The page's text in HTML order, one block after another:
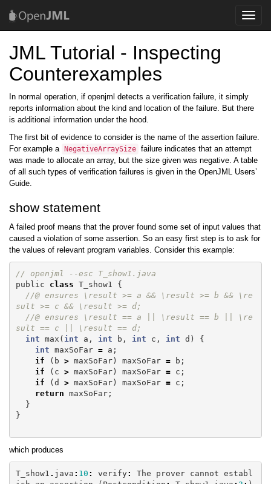
Toggle
JML Tutorial - Inspecting
Counterexamples
In normal operation, if openjml detects a verification failure, it simply
reports information about the kind and location of the failure. But there
is additional information under the hood.
The first bit of evidence to consider is the name of the assertion failure.
For example a
NegativeArraySize failure indicates that an attempt
was made to allocate an array, but the size given was negative. A table
of all such types of verification failures is given in the OpenJML Users’
Guide.
show statement
A failed proof means that the prover found some set of input values that
caused a violation of some assertion. So an easy first step is to ask for
the values of relevant program variables. Consider this example:
// openjml --esc T_show1.java
public
class T_show1
{
//@ ensures \result >= a && \result >= b && \re
sult >= c && \result >= d;
//@ ensures \result == a || \result == b || \re
sult == c || \result == d;
int max ( int a , int b , int c , int d )
{
int maxSoFar = a ;
if
( b > maxSoFar) maxSoFar = b ;
if
( c > maxSoFar) maxSoFar = c ;
if
(d > maxSoFar) maxSoFar = c ;
return maxSoFar;
}
}
which produces
T_show1 . java : 10 : verify: The prover cannot establ